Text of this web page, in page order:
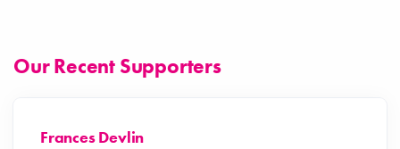
Our Recent Supporters
Frances Devlin